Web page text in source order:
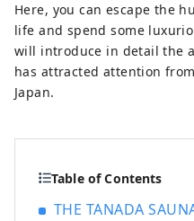
fruits such
grapes, and Pione
also home to
including
Bikan
Here, you can escape the
life and spend some
will introduce in detail the
has attracted attention
Japan.
Table of Contents
THE TANADA